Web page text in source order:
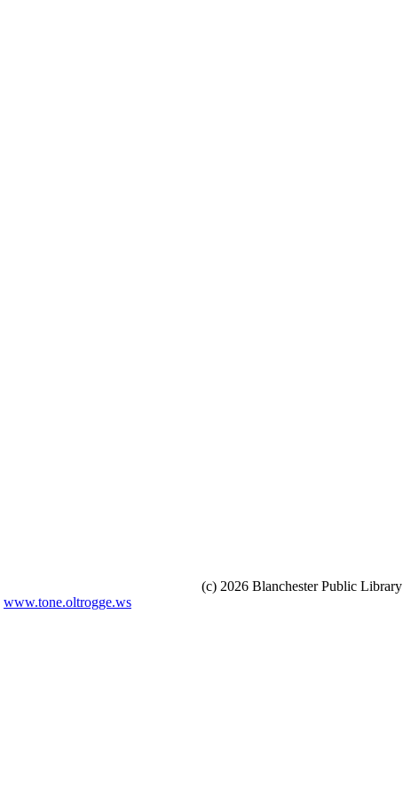
(c) 2026 Blanchester Public Library
www.tone.oltrogge.ws